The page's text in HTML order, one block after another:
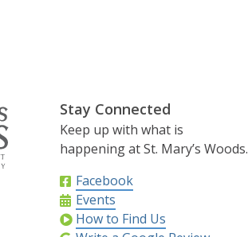
Stay Connected
Keep up with what is
happening at St. Mary’s Woods.
Facebook
Events
How to Find Us